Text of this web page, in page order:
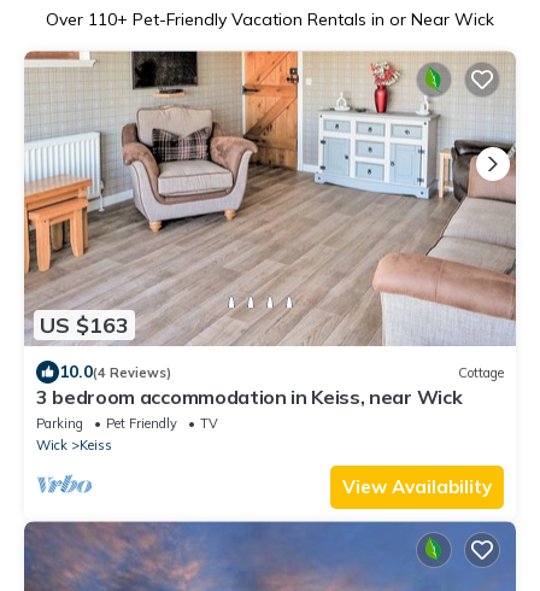
Over 110+ Pet-Friendly Vacation Rentals in or Near Wick
US $163
10.0(4 Reviews) Cottage
3 bedroom accommodation in Keiss, near Wick
Parking Pet Friendly
TV
Wick
Keiss
View Availability